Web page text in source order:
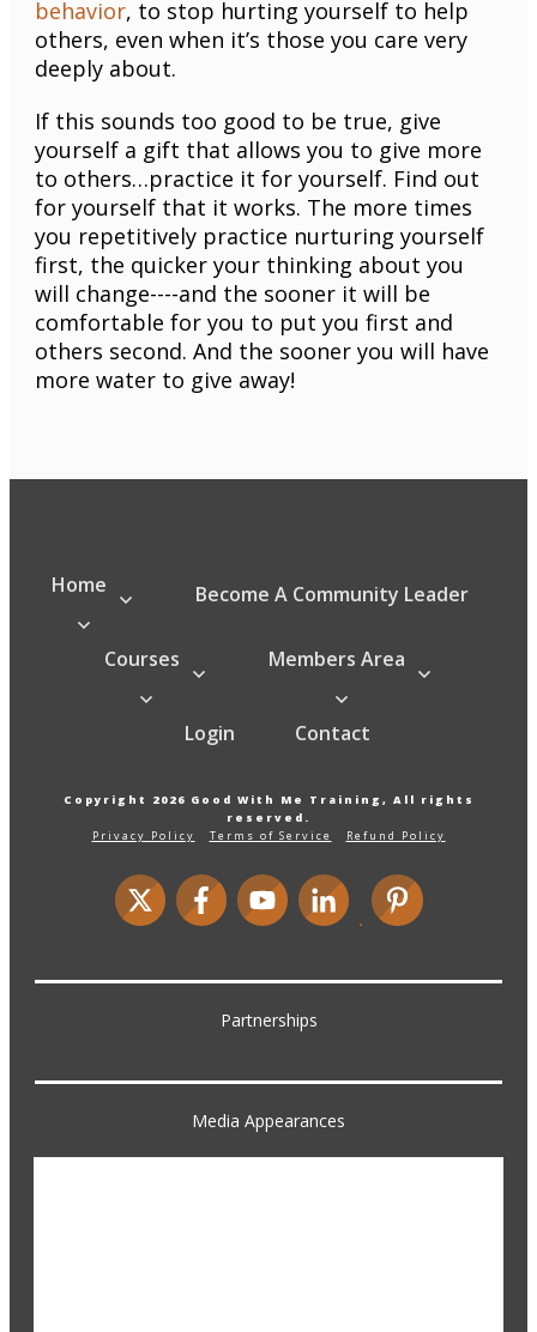
behavior, to stop hurting yourself to help
others, even when it’s those you care very
deeply about.
If this sounds too good to be true, give
yourself a gift that allows you to give more
to others…practice it for yourself. Find out
for yourself that it works. The more times
you repetitively practice nurturing yourself
first, the quicker your thinking about you
will change----and the sooner it will be
comfortable for you to put you first and
others second. And the sooner you will have
more water to give away!
Home Become A Community Leader
Courses Members Area
Login Contact
Copyright 2026 Good With Me Training , All rights
reserved.
Privacy Policy
Terms of Service Refund Policy
Partnerships
Media Appearances